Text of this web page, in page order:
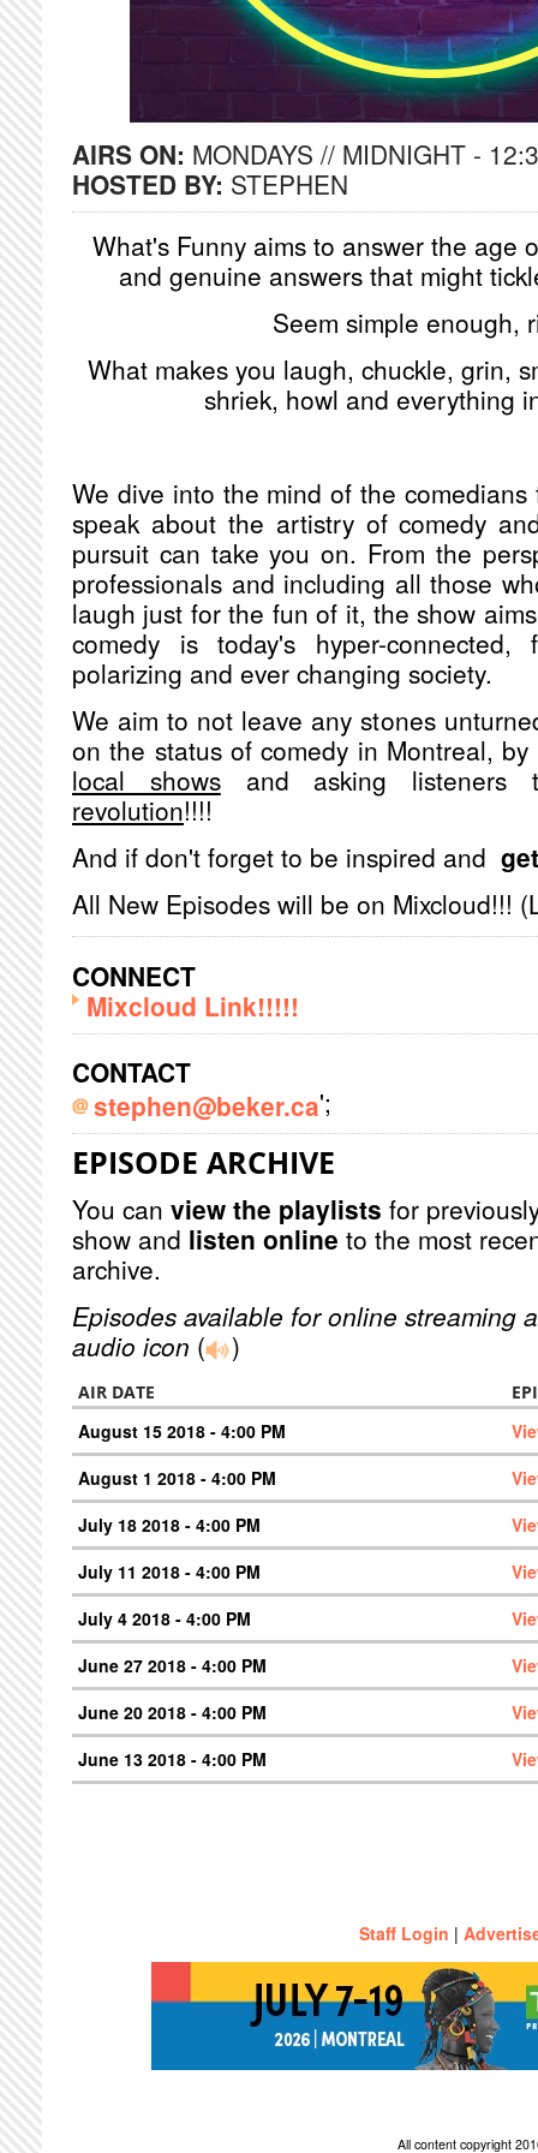
AIRS ON: MONDAYS // MIDNIGHT -
HOSTED BY: STEPHEN
What's Funny aims to answer the age
and genuine answers that might
Seem simple enough,
What makes you laugh, chuckle, grin,
shriek, howl and everything
We dive into the mind of the
speak about the artistry of comedy
pursuit can take you on. From the
professionals and including all those
laugh just for the fun of it, the show
comedy is today's hyper-connected,
polarizing and ever changing society.
We aim to not leave any stones
on the status of comedy in Montreal,
local showsand asking
revolution!!!!
And if don't forget to be inspired and
All New Episodes will be on Mixcloud!!!
CONNECT
Mixcloud Link!!!!!
CONTACT
stephen@beker.ca';
EPISODE ARCHIVE
You can view the playlists for
show and listen online to the most
archive.
Episodes available for online streaming
audio icon ( )
AIR DATE
August 15 2018 - 4:00 PM
August 1 2018 - 4:00 PM
July 18 2018 - 4:00 PM
July 11 2018 - 4:00 PM
July 4 2018 - 4:00 PM
June 27 2018 - 4:00 PM
June 20 2018 - 4:00 PM
June 13 2018 - 4:00 PM
Staff Login |
All content copyright